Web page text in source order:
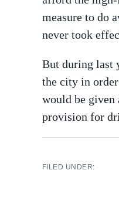
measure to do
never took
But during last
the city in
would be given
provision for
FILED UNDER: